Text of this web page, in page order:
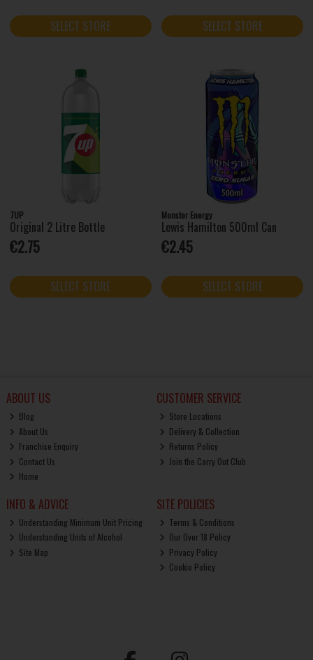
SELECT STORE SELECT STORE
7UP
Original 2 Litre Bottle
€2.75
SELECT STORE
Monster Energy
Lewis Hamilton 500ml Can
€2.45
SELECT STORE
ABOUT US
Blog
About Us
Franchise Enquiry
Contact Us
Home
CUSTOMER SERVICE
Store Locations
Delivery & Collection
Returns Policy
Join the Carry Out Club
INFO & ADVICE
Understanding Minimum Unit Pricing
Understanding Units of Alcohol
Site Map
SITE POLICIES
Terms & Conditions
Our Over 18 Policy
Privacy Policy
Cookie Policy